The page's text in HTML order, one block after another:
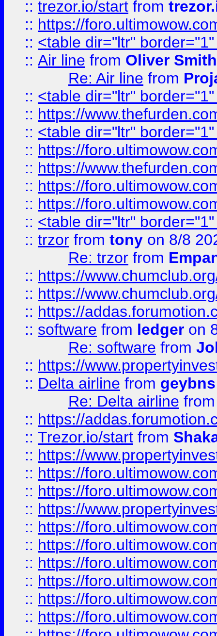
:: trezor.io/start from
:: https://
:: <table dir="ltr"
:: Air line from Oliver Smith
Re: Air line from
:: <table dir="ltr"
:: https://
:: <table dir="ltr"
:: https://
:: https://
:: https://
:: https://
:: <table dir="ltr"
:: trzor from tony on 8/8
Re: trzor from
:: https://
:: https://
:: https://
:: software from ledger on
Re: software from
:: https://
:: Delta airline from geybns
Re: Delta airline
:: https://
:: Trezor.io/start from
:: https://
:: https://
:: https://
:: https://
:: https://
:: https://
:: https://
:: https://
:: https://
:: https://